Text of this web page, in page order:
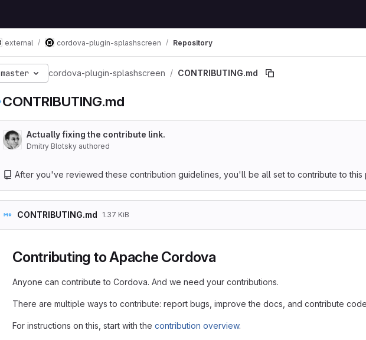
external cordova-plugin-splashscreen Repository
master cordova-plugin-splashscreen CONTRIBUTING.md
CONTRIBUTING.md
Actually fixing the contribute link.
Dmitry Blotsky authored
After you've reviewed these contribution guidelines, you'll be all set to contribute to this
CONTRIBUTING.md 1.37 KiB
Contributing to Apache Cordova
Anyone can contribute to Cordova. And we need your contributions.
There are multiple ways to contribute: report bugs, improve the docs, and contribute
For instructions on this, start with the contribution overview.